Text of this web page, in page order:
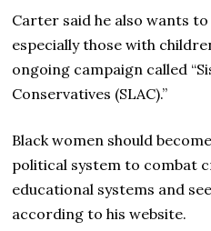
Carter said he also wants to
especially those with
ongoing campaign called
Conservatives (SLAC).”
Black women should
political system to combat
educational systems and
according to his website.